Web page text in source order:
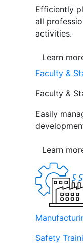
Efficiently
all
activities.
Learn
Faculty &
Faculty &
Easily
Learn
Safety